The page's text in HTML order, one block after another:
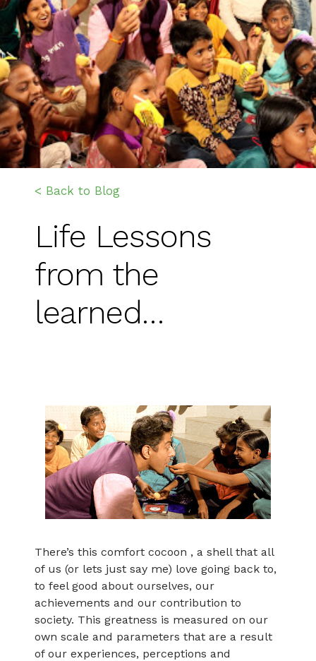
< Back to Blog
Life Lessons
from the
learned…
There’s this comfort cocoon , a shell that all
of us (or lets just say me) love going back to,
to feel good about ourselves, our
achievements and our contribution to
society. This greatness is measured on our
own scale and parameters that are a result
of our experiences, perceptions and